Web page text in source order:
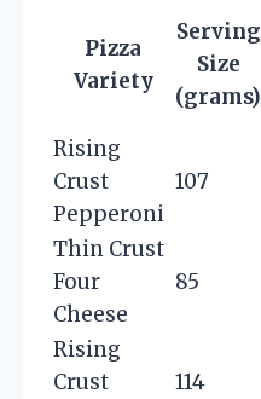
Pizza
Variety
Serving
Size
(grams)
Rising
Crust
Pepperoni
107
Thin Crust
Four
Cheese
85
Rising
Crust
114